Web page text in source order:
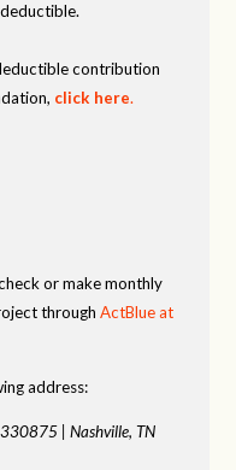
contribution
click here.
or make monthly
throughActBlue at
address:
330875 |Nashville, TN